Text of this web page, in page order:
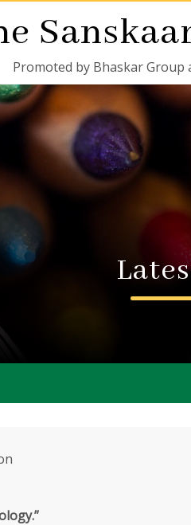
Promoted by Bhaskar Group